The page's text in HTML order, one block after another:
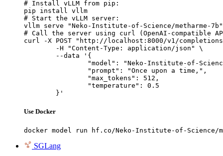
# Install vLLM from pip:
pip install vllm
# Start the vLLM server:
vllm serve "Neko-Institute-of-Science/metharme-7b"
# Call the server using curl (OpenAI-compatible
curl -X POST "http://localhost:8000/v1/
	}'
Use Docker
docker model run hf.co/Neko-Institute-of-Science/
SGLang